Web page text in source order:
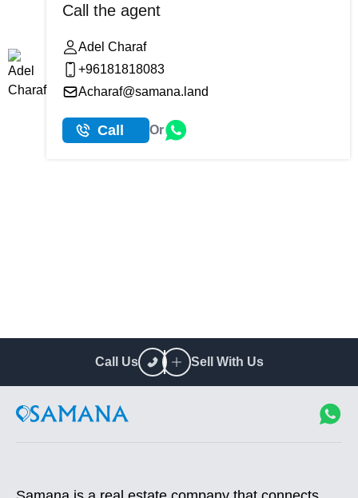
Call the agent
Adel Charaf
+96181818083
Acharaf@samana.land
Call Or
Call Us Sell With Us